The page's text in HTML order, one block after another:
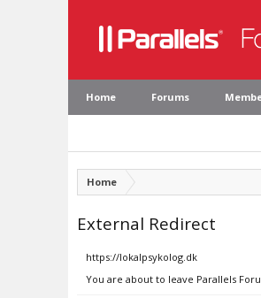
Home Forums
Home
External Redirect
https://lokalpsykolog.dk
You are about to leave Parallels